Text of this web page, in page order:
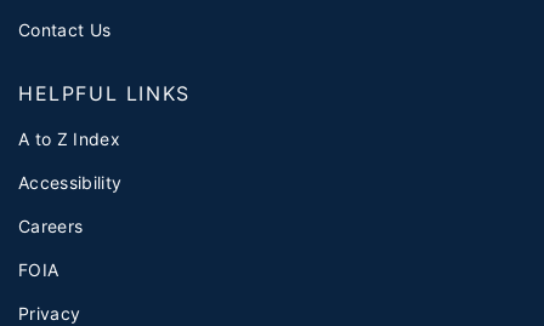
Contact Us
HELPFUL LINKS
A to Z Index
Accessibility
Careers
FOIA
Privacy